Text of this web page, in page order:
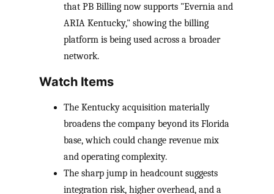
that PB Billing now supports "Evernia and
ARIA Kentucky," showing the billing
platform is being used across a broader
network.
Watch Items
The Kentucky acquisition materially
broadens the company beyond its Florida
base, which could change revenue mix
and operating complexity.
The sharp jump in headcount suggests
integration risk, higher overhead, and a